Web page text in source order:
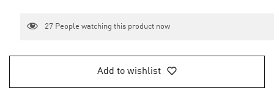
27 People watching this product now
Add to wishlist